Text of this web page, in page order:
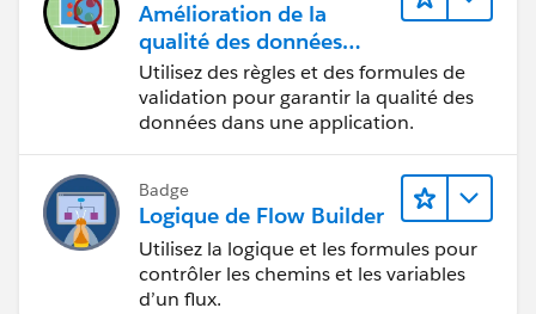
Amélioration de la
qualité des données
pour une application de
recrutement
Utilisez des règles et des formules de
validation pour garantir la qualité des
données dans une application.
Badge
Logique de Flow Builder
Utilisez la logique et les formules pour
contrôler les chemins et les variables
d’un flux.